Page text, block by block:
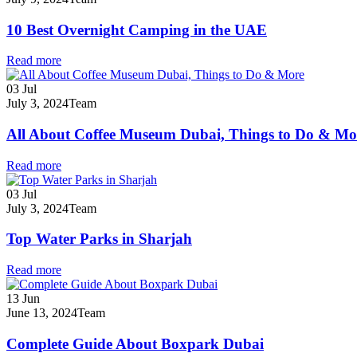
10 Best Overnight Camping in the UAE
Read more
03 Jul
July 3, 2024Team
All About Coffee Museum Dubai, Things to Do &
Read more
03 Jul
July 3, 2024Team
Top Water Parks in Sharjah
Read more
13 Jun
June 13, 2024Team
Complete Guide About Boxpark Dubai